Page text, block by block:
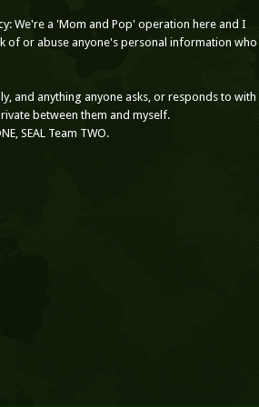
We're a 'Mom and Pop' operation here and I
of or abuse anyone's personal information who
and anything anyone asks, or responds to with
between them and myself.
SEAL Team TWO.